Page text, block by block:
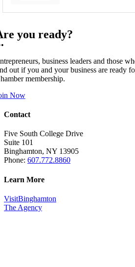
you ready?
business leaders and those
out if you and your business are ready
membership.
Now
Contact
Five South College Drive
Suite 101
Binghamton, NY 13905
Phone: 607.772.8860
Learn More
VisitBinghamton
The Agency